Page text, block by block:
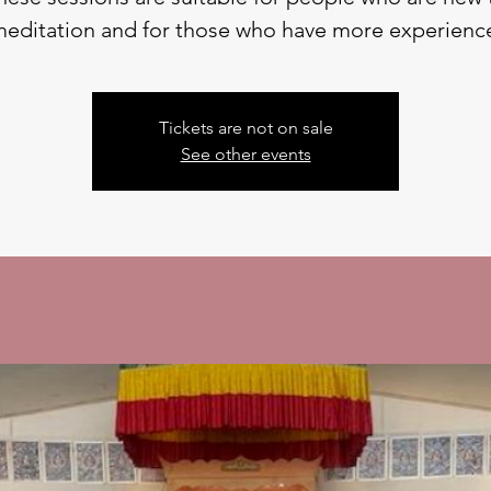
and for those who have more
Tickets are not on sale
See other events